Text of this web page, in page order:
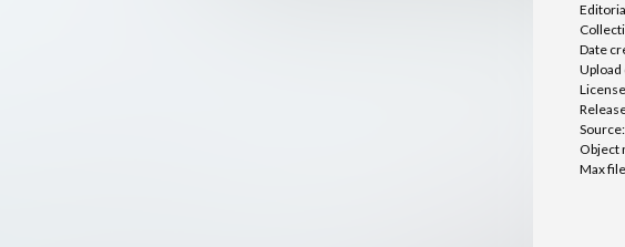
Date
Upload
Source:
Object
Max